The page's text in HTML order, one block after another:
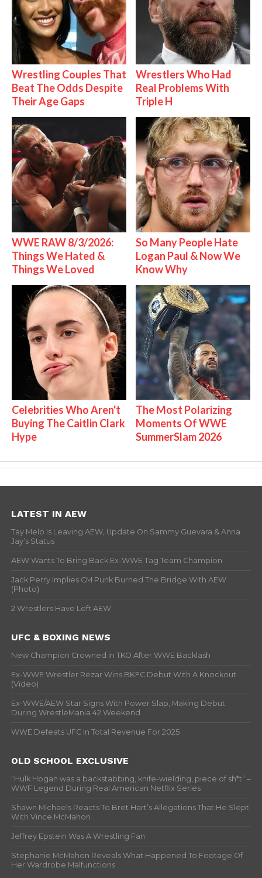
Wrestling Couples That
Beat The Odds Despite
Their Age Gaps
Wrestlers Who Had
Real Problems With
Triple H
WWE RAW 8/3/2026:
Things We Hated &
Things We Loved
So Many People Hate
Logan Paul & Now We
Know Why
Celebrities Who Aren't
Buying The Caitlin Clark
Hype
The Most Polarizing
Moments Of WWE
SummerSlam 2026
LATEST IN AEW
Tay Melo Is Leaving AEW, Update On Sammy Guevara & Anna
Jay’s Status
AEW Wants To Bring Back Ex-WWE Tag Team Champion
Jack Perry Implies CM Punk Burned The Bridge With AEW
(Photo)
2 Wrestlers Have Left AEW
UFC & BOXING NEWS
New Champion Crowned In TKO After WWE Backlash
Ex-WWE Wrestler Rezar Wins BKFC Debut With A Knockout
(Video)
Ex-WWE/AEW Star Signs With Power Slap, Making Debut
During WrestleMania 42 Weekend
WWE Defeats UFC In Total Revenue For 2025
OLD SCHOOL EXCLUSIVE
“Hulk Hogan was a backstabbing, knife-wielding, piece of sh*t” –
WWF Legend During Real American Netflix Series
Shawn Michaels Reacts To Bret Hart’s Allegations That He Slept
With Vince McMahon
Jeffrey Epstein Was A Wrestling Fan
Stephanie McMahon Reveals What Happened To Footage Of
Her Wardrobe Malfunctions